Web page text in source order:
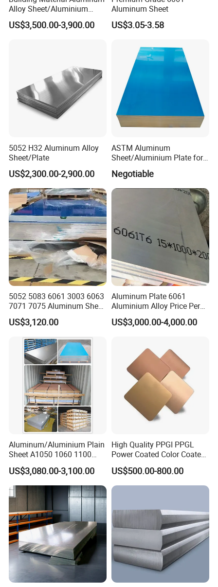
at this and I always provide this service for home or abroad
company.
Alloy Sheet/Aluminium
Plate/Coil for Curtain Wall
US$3,500.00-3,900.00
Aluminum Sheet
US$3.05-3.58
5052 H32 Aluminum Alloy
Sheet/Plate
US$2,300.00-2,900.00
ASTM Aluminum
Sheet/Aluminium Plate for
Building Decoration
Negotiable
5052 5083 6061 3003 6063
7071 7075 Aluminum Sheet
Plate for Construction
US$3,120.00
Aluminum Plate 6061
Aluminium Alloy Price Per
Kg For Building Material
US$3,000.00-4,000.00
Aluminum/Aluminium Plain
Sheet A1050 1060 1100
3003 3105
US$3,080.00-3,100.00
High Quality PPGI PPGL
Power Coated Color Coated
Standing Simple Bathroom
Cabinets Pre-Painted
Aluminum Alloy Sheet
US$500.00-800.00